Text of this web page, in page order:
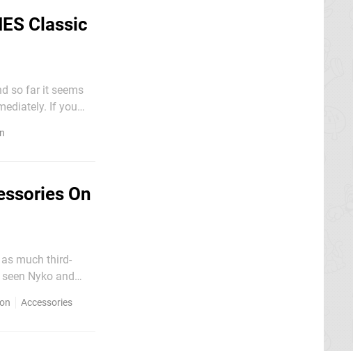
Classic
so far it seems
If you
On
much third-
Accessories